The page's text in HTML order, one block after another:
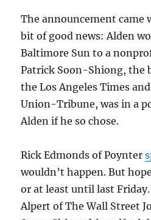
The announcement came
bit of good news: Alden
Baltimore Sun to a
Patrick Soon-Shiong, the
the Los Angeles Times
Union-Tribune, was in a
Alden if he so chose.
Rick Edmonds of Poynter
wouldn’t happen. But
or at least until last
Alpert of The Wall Street